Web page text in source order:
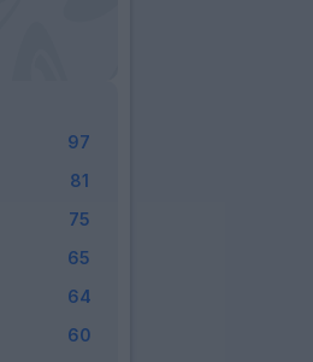
97
81
75
65
64
60